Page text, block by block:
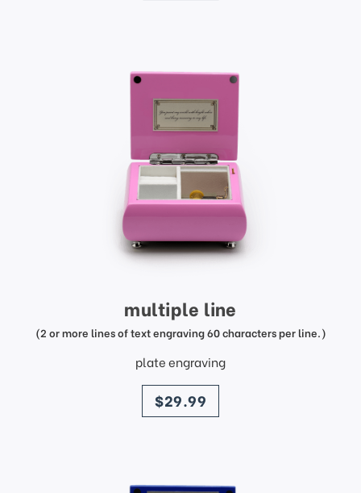
multiple line
(2 or more lines of text engraving 60 characters per line.)
plate engraving
price
$29.99